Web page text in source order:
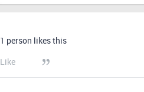
1 person likes this
Like